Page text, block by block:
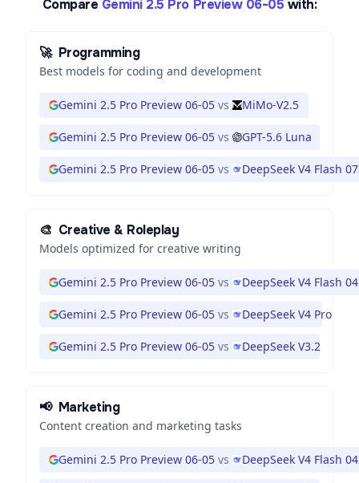
Compare Gemini 2.5 Pro Preview 06-05 with:
🚀 Programming
Best models for coding and development
Gemini 2.5 Pro Preview 06-05 vs MiMo-V2.5
Gemini 2.5 Pro Preview 06-05 vs GPT-5.6 Luna
Gemini 2.5 Pro Preview 06-05 vs DeepSeek V4 Flash
🎨 Creative & Roleplay
Models optimized for creative writing
Gemini 2.5 Pro Preview 06-05 vs DeepSeek V4 Flash
Gemini 2.5 Pro Preview 06-05 vs DeepSeek V4 Pro
Gemini 2.5 Pro Preview 06-05 vs DeepSeek V3.2
📢 Marketing
Content creation and marketing tasks
Gemini 2.5 Pro Preview 06-05 vs DeepSeek V4 Flash